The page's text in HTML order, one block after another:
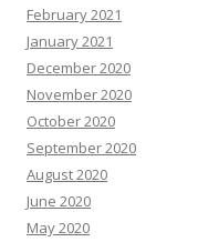
February 2021
January 2021
December 2020
November 2020
October 2020
September 2020
August 2020
June 2020
May 2020